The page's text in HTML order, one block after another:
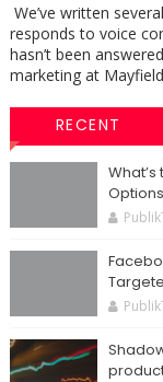
We’ve written
responds to voice
hasn’t been
marketing at
RECENT
Options